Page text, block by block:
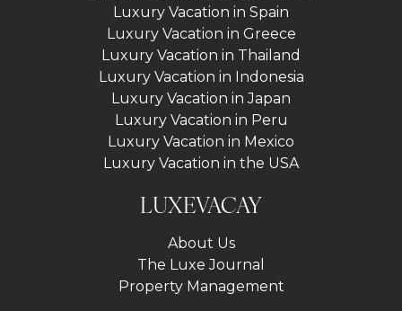
Luxury Vacation in Spain
Luxury Vacation in Greece
Luxury Vacation in Thailand
Luxury Vacation in Indonesia
Luxury Vacation in Japan
Luxury Vacation in Peru
Luxury Vacation in Mexico
Luxury Vacation in the USA
LUXEVACAY
About Us
The Luxe Journal
Property Management